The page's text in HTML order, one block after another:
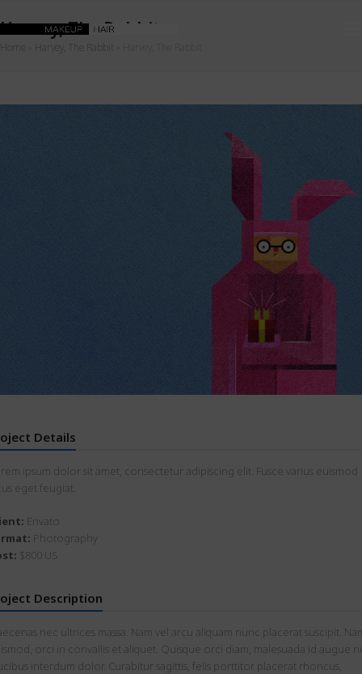
Harvey, The Rabbit
Home Harvey, The Rabbit
Details
ipsum dolor sit amet, consectetur adipiscing elit. Fusce varius euismod
eget feugiat.
Envato
Photography
$800 US
Description
nec ultrices massa. Nam vel arcu aliquam nunc placerat suscipit.
orci in convallis et aliquet. Quisque orci diam, malesuada id augue
interdum dolor. Curabitur sagittis, felis porttitor placerat rhoncus,